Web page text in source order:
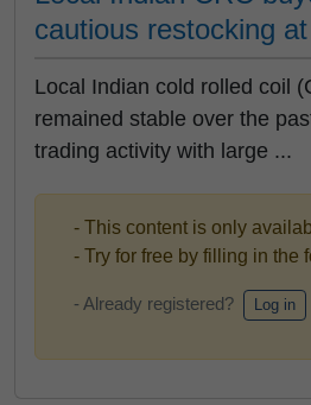
cautious restocking
Local Indian cold rolled coil
remained stable over the
trading activity with large ...
- This content is only
- Try for free by filling in the
- Already registered? Log in